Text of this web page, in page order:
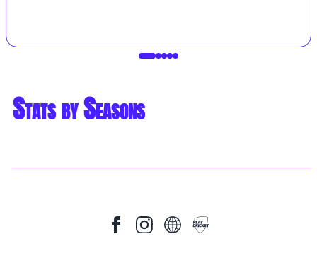
Stats by Seasons